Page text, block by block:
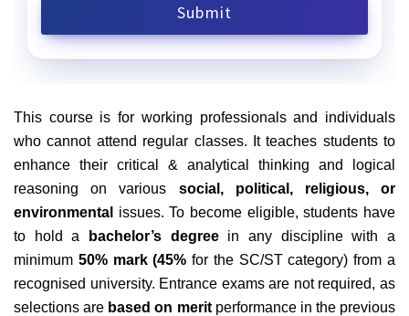
This course is for working professionals and individuals
who cannot attend regular classes. It teaches students to
enhance their critical & analytical thinking and logical
reasoning on various social, political, religious, or
environmental issues. To become eligible, students have
to hold a bachelor’s degreein any discipline with a
minimum 50% mark (45% for the SC/ST category) from a
recognised university. Entrance exams are not required, as
selections are based on merit performance in the previous